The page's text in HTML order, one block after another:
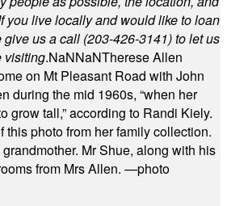
you live locally and would like to loan
us a call (203-426-3141) to let us
visiting.NaNNaNTherese Allen
on Mt Pleasant Road with John
during the mid 1960s, “when her
grow tall,” according to Randi Kiely.
this photo from her family collection.
Mr Shue, along with his
from Mrs Allen. —photo